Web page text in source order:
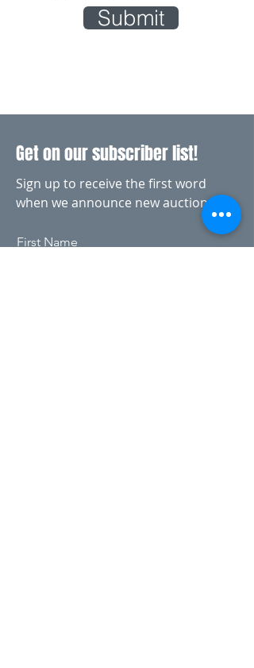
Submit
Get on our subscriber list!
Sign up to receive the first word
when we announce new auctions
First Name